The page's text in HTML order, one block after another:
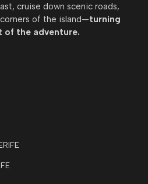
cruise down scenic roads,
of the island—turning
of the adventure.